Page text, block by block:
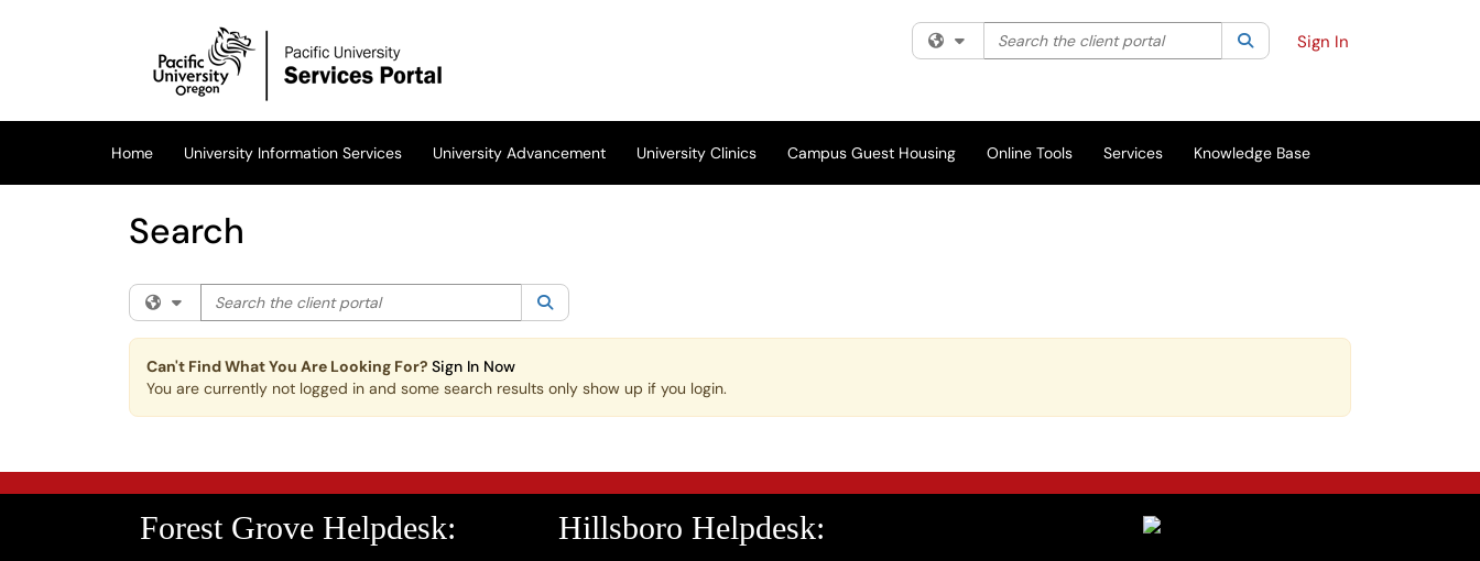
(opens in a new tab)
Filter your search by category. Current category:All
Search the client portal SearchSign In
Home University Information Services University Advancement University Clinics Campus Guest Housing Online Tools Services Knowledge Base
Search
Filter your search by category. Current category: All
Search the client portal
Can't Find What You Are Looking For? Sign In Now
You are currently not logged in and some search results only show up if you login.
Forest Grove Helpdesk: Hillsboro Helpdesk: